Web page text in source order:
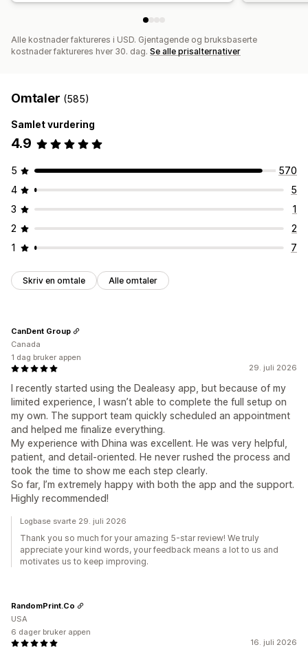
Alle kostnader faktureres i USD. Gjentagende og bruksbaserte
kostnader faktureres hver 30. dag. Se alle prisalternativer
Omtaler (585)
Samlet vurdering
4.9
5
570
4
5
3
1
2
2
1
7
Skriv en omtale Alle omtaler
29. juli 2026
I recently started using the Dealeasy app, but because of my
limited experience, I wasn’t able to complete the full setup on
my own. The support team quickly scheduled an appointment
and helped me finalize everything.
My experience with Dhina was excellent. He was very helpful,
patient, and detail-oriented. He never rushed the process and
took the time to show me each step clearly.
So far, I’m extremely happy with both the app and the support.
Highly recommended!
CanDent Group
Canada
1 dag bruker appen
Logbase svarte 29. juli 2026
Thank you so much for your amazing 5-star review! We truly
appreciate your kind words, your feedback means a lot to us and
motivates us to keep improving.
16. juli 2026
RandomPrint.Co
USA
6 dager bruker appen